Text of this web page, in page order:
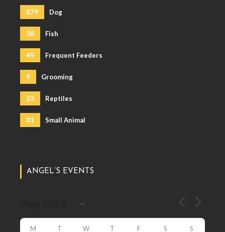
879 Dog
38 Fish
49 Frequent Feeders
9 Grooming
23 Reptiles
81 Small Animal
ANGEL’S EVENTS
M T W T F S S